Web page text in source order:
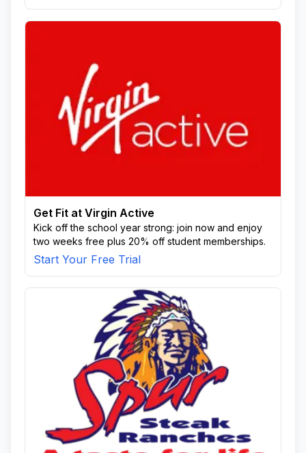
Get Fit at Virgin Active
Kick off the school year strong: join now and enjoy
two weeks free plus 20% off student memberships.
Start Your Free Trial